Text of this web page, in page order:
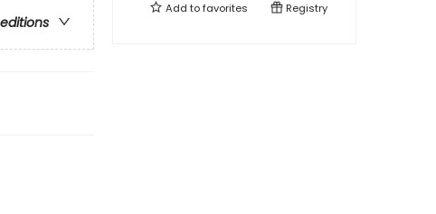
Add tofavorites Registry